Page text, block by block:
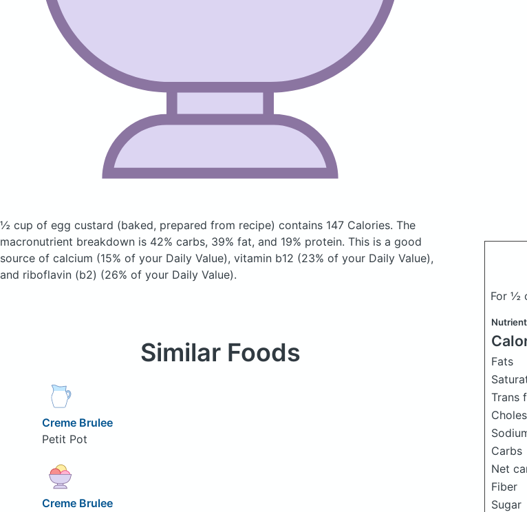
½ cup of egg custard (baked, prepared from recipe) contains 147 Calories. The
macronutrient breakdown is 42% carbs, 39% fat, and 19% protein. This is a good
source of calcium (15% of your Daily Value), vitamin b12 (23% of your Daily Value),
and riboflavin (b2) (26% of your Daily Value).
For ½
Nutrient
Fats
Trans
Carbs
Net
Fiber
Sugar
Similar Foods
Creme Brulee
Petit Pot
Creme Brulee